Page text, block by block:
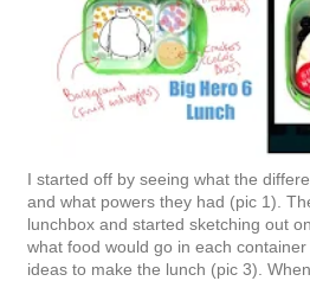
I started off by seeing what the
and what powers they had (pic 1).
lunchbox and started sketching out
what food would go in each
ideas to make the lunch (pic 3).